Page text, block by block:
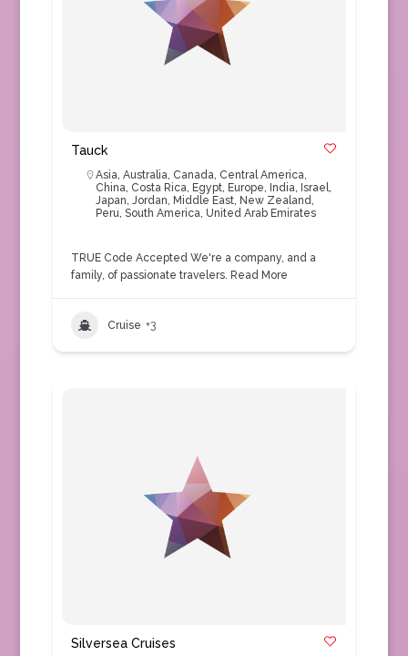
Tauck
Asia, Australia, Canada, Central America,
China, Costa Rica, Egypt, Europe, India, Israel,
Japan, Jordan, Middle East, New Zealand,
Peru, South America, United Arab Emirates
TRUE Code Accepted We're a company, and a
family, of passionate travelers. Read More
Cruise +3
Silversea Cruises